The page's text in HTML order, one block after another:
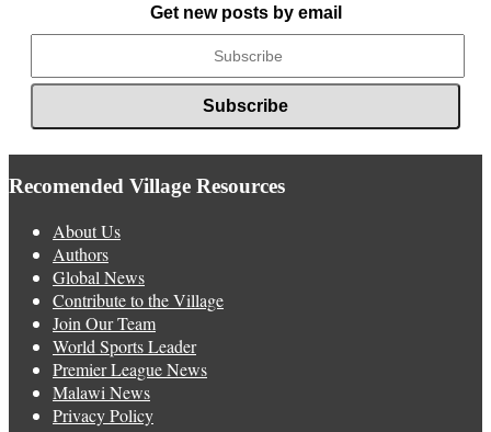
Get new posts by email
Recomended Village Resources
About Us
Authors
Global News
Contribute to the Village
Join Our Team
World Sports Leader
Premier League News
Malawi News
Privacy Policy